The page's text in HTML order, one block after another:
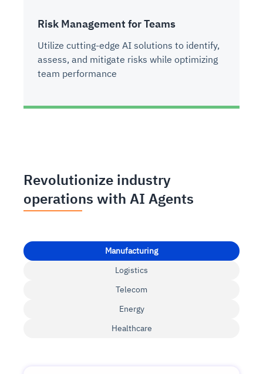
Risk Management for Teams
Utilize cutting-edge AI solutions to identify,
assess, and mitigate risks while optimizing
team performance
Revolutionize industry
operations with AI Agents
Manufacturing
Logistics
Telecom
Energy
Healthcare